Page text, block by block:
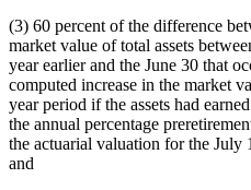
(3) 60 percent of the difference
market value of total assets
year earlier and the June 30 that
computed increase in the market
year period if the assets had
the annual percentage
the actuarial valuation for the July
and